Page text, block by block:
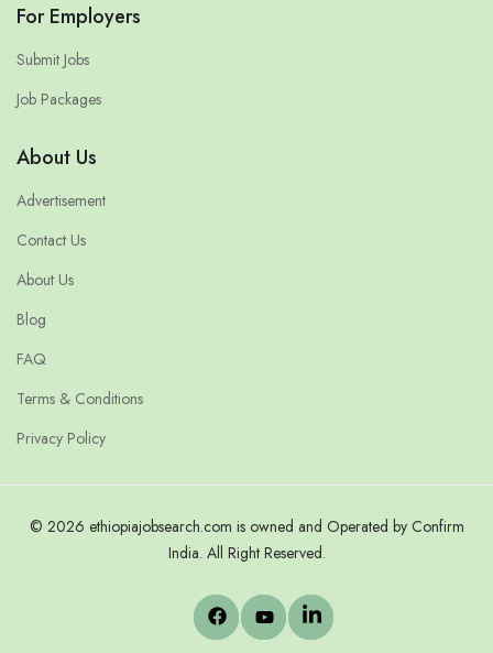
For Employers
Submit Jobs
Job Packages
About Us
Advertisement
Contact Us
About Us
Blog
FAQ
Terms & Conditions
Privacy Policy
© 2026 ethiopiajobsearch.com is owned and Operated by Confirm
India. All Right Reserved.